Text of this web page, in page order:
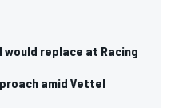
would replace at Racing
amid Vettel